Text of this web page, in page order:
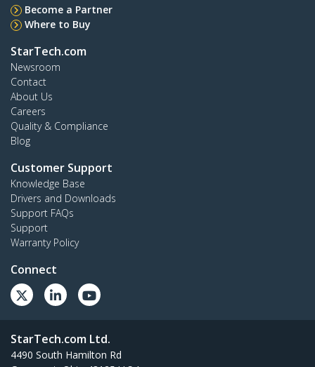
Become a Partner
Where to Buy
StarTech.com
Newsroom
Contact
About Us
Careers
Quality & Compliance
Blog
Customer Support
Knowledge Base
Drivers and Downloads
Support FAQs
Support
Warranty Policy
Connect
StarTech.com Ltd.
4490 South Hamilton Rd